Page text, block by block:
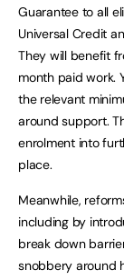
Guarantee to all
Universal Credit
They will benefit
month paid work.
the relevant
around support.
enrolment into
place.
Meanwhile,
including by
break down
snobbery around